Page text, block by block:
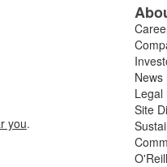
you.
News
Legal
Site